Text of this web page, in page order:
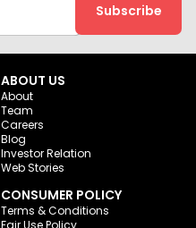
Subscribe
ABOUT US
About
Team
Careers
Blog
Investor Relation
Web Stories
CONSUMER POLICY
Terms & Conditions
Fair Use Policy